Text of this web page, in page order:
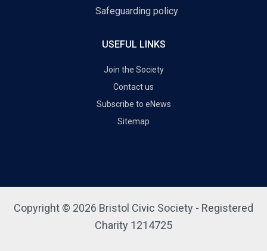
Safeguarding policy
USEFUL LINKS
Join the Society
Contact us
Subscribe to eNews
Sitemap
Copyright © 2026 Bristol Civic Society - Registered
Charity 1214725